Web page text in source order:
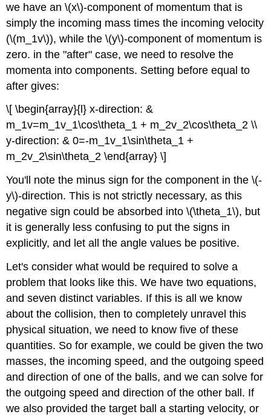
we have an \(x\)-component of momentum that is
simply the incoming mass times the incoming velocity
(\(m_1v\)), while the \(y\)-component of momentum is
zero. in the "after" case, we need to resolve the
momenta into components. Setting before equal to
after gives:
\[ \begin{array}{l} x-direction: &
m_1v=m_1v_1\cos\theta_1 + m_2v_2\cos\theta_2 \\
y-direction: & 0=-m_1v_1\sin\theta_1 +
m_2v_2\sin\theta_2 \end{array} \]
You'll note the minus sign for the component in the \(-
y\)-direction. This is not strictly necessary, as this
negative sign could be absorbed into \(\theta_1\), but
it is generally less confusing to put the signs in
explicitly, and let all the angle values be positive.
Let's consider what would be required to solve a
problem that looks like this. We have two equations,
and seven distinct variables. If this is all we know
about the collision, then to completely unravel this
physical situation, we need to know five of these
quantities. So for example, we could be given the two
masses, the incoming speed, and the outgoing speed
and direction of one of the balls, and we can solve for
the outgoing speed and direction of the other ball. If
we also provided the target ball a starting velocity, or